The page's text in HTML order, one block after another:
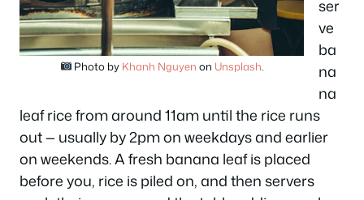
Photo by Khanh Nguyen on Unsplash.
ser
ve
ba
na
na
leaf rice from around 11am until the rice runs
out — usually by 2pm on weekdays and earlier
on weekends. A fresh banana leaf is placed
before you, rice is piled on, and then servers